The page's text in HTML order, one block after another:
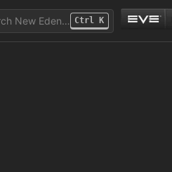
New Eden… Ctrl K